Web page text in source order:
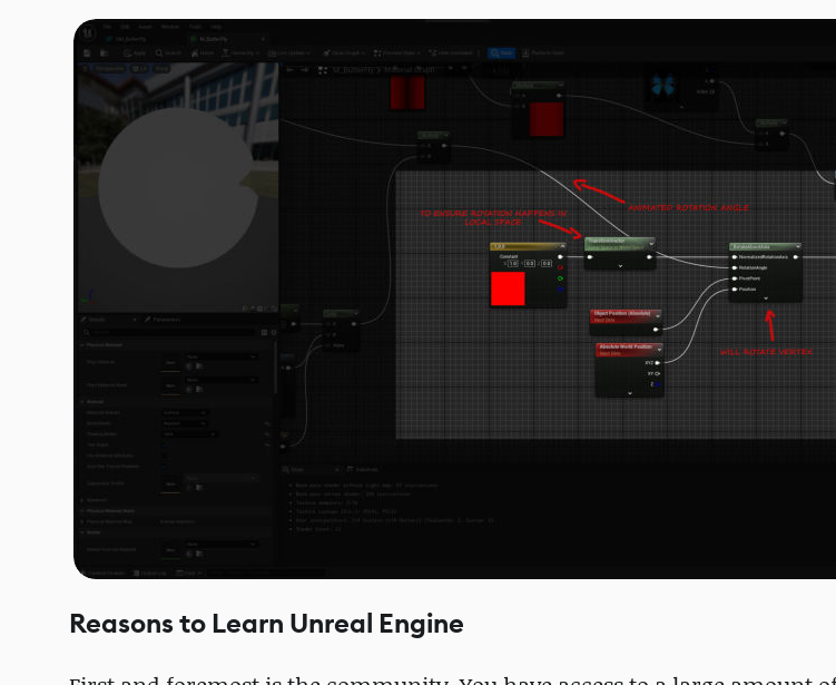
Reasons to Learn Unreal Engine